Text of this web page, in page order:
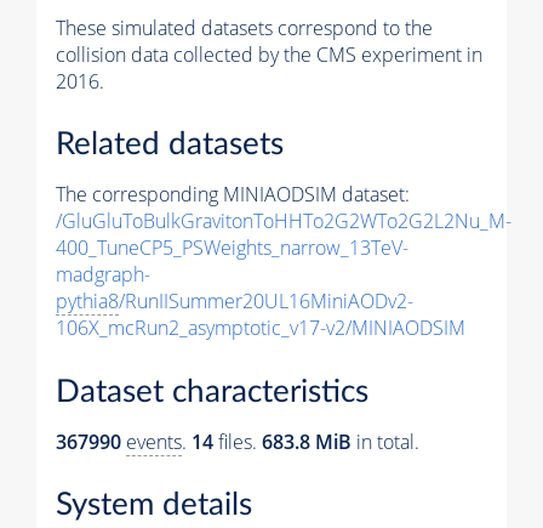
These simulated datasets correspond to the
collision data collected by the CMS experiment in
2016.
Related datasets
The corresponding MINIAODSIM dataset:
/GluGluToBulkGravitonToHHTo2G2WTo2G2L2Nu_M-
400_TuneCP5_PSWeights_narrow_13TeV-
madgraph-
pythia8/RunIISummer20UL16MiniAODv2-
106X_mcRun2_asymptotic_v17-v2/MINIAODSIM
Dataset characteristics
367990 events. 14files. 683.8 MiB in total.
System details